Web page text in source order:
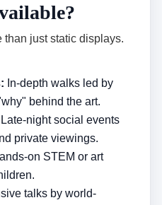
than just static displays.
In-depth walks led by
behind the art.
Late-night social events
private viewings.
on STEM or art
talks by world-